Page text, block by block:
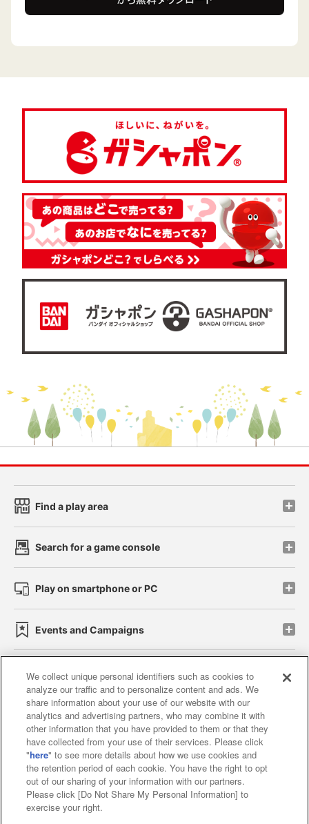
Find a play area
Search for a game console
Play on smartphone or PC
Events and Campaigns
Affiliate Sustainability site policy privacy policy
Web accessibility policy and verification results
Together with our business partners
About the provision of food
Customer Harassment Response Policy
We collect unique personal identifiers such as cookies to
analyze our traffic and to personalize content and ads. We
share information about your use of our website with our
analytics and advertising partners, who may combine it with
other information that you have provided to them or that they
have collected from your use of their services. Please click
"here" to see more details about how we use cookies and
the retention period of each cookie. You have the right to opt
out of our sharing of your information with our partners.
Please click [Do Not Share My Personal Information] to
exercise your right.